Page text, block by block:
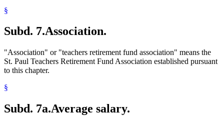
§
Subd. 7.Association.
"Association" or "teachers retirement fund association" means the
St. Paul Teachers Retirement Fund Association established pursuant
to this chapter.
§
Subd. 7a.Average salary.